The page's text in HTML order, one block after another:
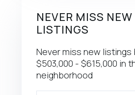
NEVER MISS NEW
LISTINGS
Never miss new
$503,000 - $615,000 in
neighborhood